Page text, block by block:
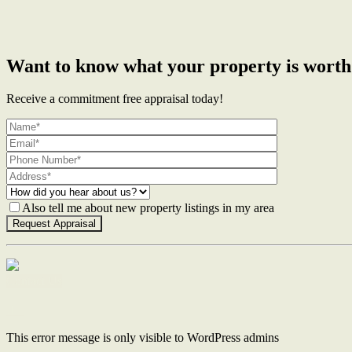
Want to know what your property is
Receive a commitment free appraisal today!
Also tell me about new property listings in my area
This error message is only visible to WordPress admins